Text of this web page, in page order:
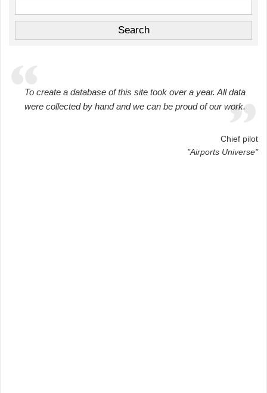
To create a database of this site took over a year. All data
were collected by hand and we can be proud of our work.
Chief pilot
"Airports Universe"